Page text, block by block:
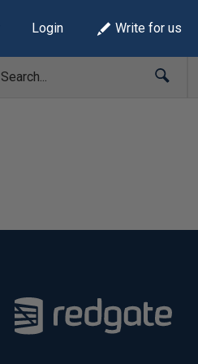
Login Write for us